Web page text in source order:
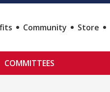
Community Store
COMMITTEES